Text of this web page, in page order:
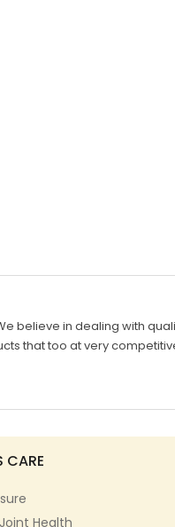
believe in dealing with
that too at very
CARE
Health